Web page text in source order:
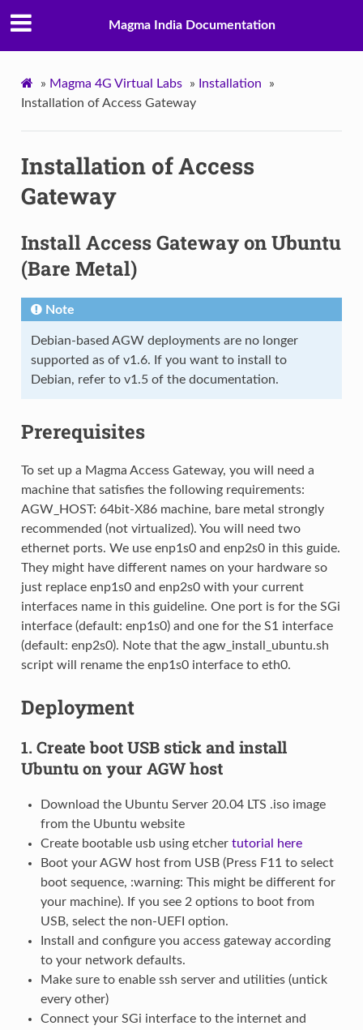
Magma India Documentation
» Magma 4G Virtual Labs » Installation
»
Installation of Access Gateway
Installation of Access
Gateway
Install Access Gateway on Ubuntu
(Bare Metal)
Note
Debian-based AGW deployments are no longer
supported as of v1.6. If you want to install to
Debian, refer to v1.5 of the documentation.
Prerequisites
To set up a Magma Access Gateway, you will need a
machine that satisfies the following requirements:
AGW_HOST: 64bit-X86 machine, bare metal strongly
recommended (not virtualized). You will need two
ethernet ports. We use enp1s0 and enp2s0 in this guide.
They might have different names on your hardware so
just replace enp1s0 and enp2s0 with your current
interfaces name in this guideline. One port is for the SGi
interface (default: enp1s0) and one for the S1 interface
(default: enp2s0). Note that the agw_install_ubuntu.sh
script will rename the enp1s0 interface to eth0.
Deployment
1. Create boot USB stick and install
Ubuntu on your AGW host
Download the Ubuntu Server 20.04 LTS .iso image
from the Ubuntu website
Create bootable usb using etcher tutorial here
Boot your AGW host from USB (Press F11 to select
boot sequence, :warning: This might be different for
your machine). If you see 2 options to boot from
USB, select the non-UEFI option.
Install and configure you access gateway according
to your network defaults.
Make sure to enable ssh server and utilities (untick
every other)
Connect your SGi interface to the internet and